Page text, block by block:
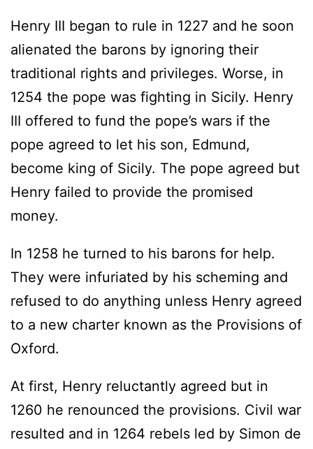
Henry III began to rule in 1227 and he soon
alienated the barons by ignoring their
traditional rights and privileges. Worse, in
1254 the pope was fighting in Sicily. Henry
III offered to fund the pope’s wars if the
pope agreed to let his son, Edmund,
become king of Sicily. The pope agreed but
Henry failed to provide the promised
money.
In 1258 he turned to his barons for help.
They were infuriated by his scheming and
refused to do anything unless Henry agreed
to a new charter known as the Provisions of
Oxford.
At first, Henry reluctantly agreed but in
1260 he renounced the provisions. Civil war
resulted and in 1264 rebels led by Simon de